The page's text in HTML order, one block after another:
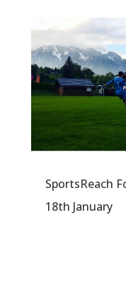
SportsReach
18th January